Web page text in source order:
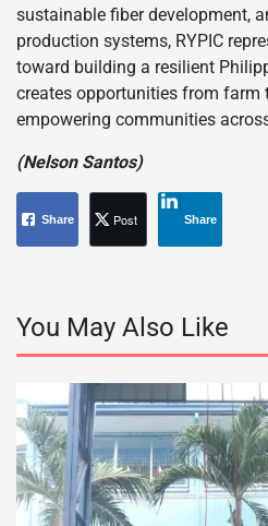
sustainable fiber development,
production systems, RYPIC
toward building a resilient
creates opportunities from farm
empowering communities
(Nelson Santos)
Share Post Share
You May Also Like